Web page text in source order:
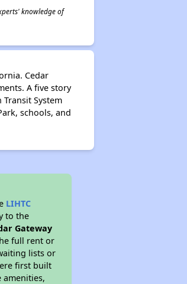
knowledge of
Cedar
A five story
System
schools, and
LIHTC
to the
Gateway
full rent or
lists or
first built
amenities,